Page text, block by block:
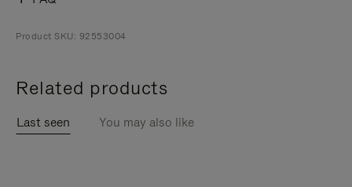
Product SKU: 92553004
Related products
Last seen You may also like